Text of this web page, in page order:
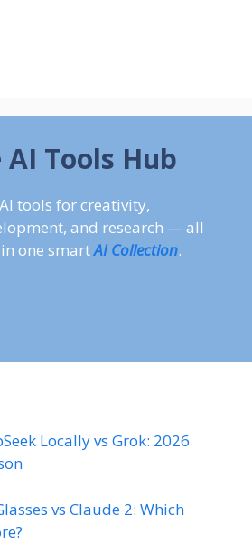
Tools Hub
tools for creativity,
and research — all
one smartAI Collection.
Locally vs Grok: 2026
vs Claude 2: Which